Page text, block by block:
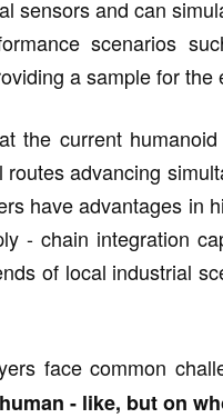
sensors and can
scenarios
a sample for
the current
advancing
have advantages in
- chain integration
of local industrial
face common
- like, but on